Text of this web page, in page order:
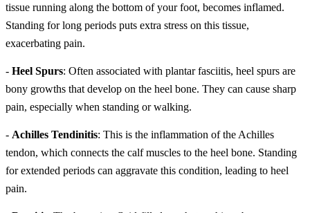
tissue running along the bottom of your foot, becomes inflamed.
Standing for long periods puts extra stress on this tissue,
exacerbating pain.
- Heel Spurs: Often associated with plantar fasciitis, heel spurs are
bony growths that develop on the heel bone. They can cause sharp
pain, especially when standing or walking.
- Achilles Tendinitis: This is the inflammation of the Achilles
tendon, which connects the calf muscles to the heel bone. Standing
for extended periods can aggravate this condition, leading to heel
pain.